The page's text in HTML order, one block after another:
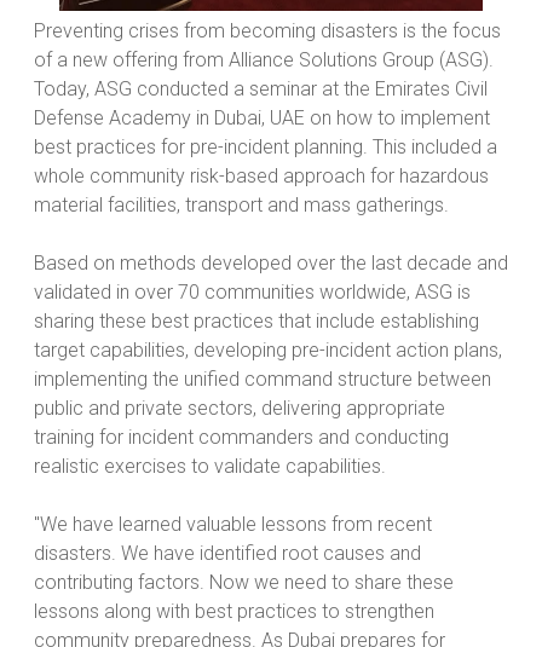
Preventing crises from becoming disasters is the focus
of a new offering from Alliance Solutions Group (ASG).
Today, ASG conducted a seminar at the Emirates Civil
Defense Academy in Dubai, UAE on how to implement
best practices for pre-incident planning. This included a
whole community risk-based approach for hazardous
material facilities, transport and mass gatherings.
Based on methods developed over the last decade and
validated in over 70 communities worldwide, ASG is
sharing these best practices that include establishing
target capabilities, developing pre-incident action plans,
implementing the unified command structure between
public and private sectors, delivering appropriate
training for incident commanders and conducting
realistic exercises to validate capabilities.
"We have learned valuable lessons from recent
disasters. We have identified root causes and
contributing factors. Now we need to share these
lessons along with best practices to strengthen
community preparedness. As Dubai prepares for